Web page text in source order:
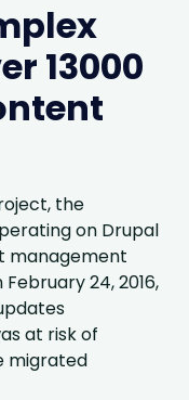
13000
the
on Drupal
management
24, 2016,
at risk of
migrated